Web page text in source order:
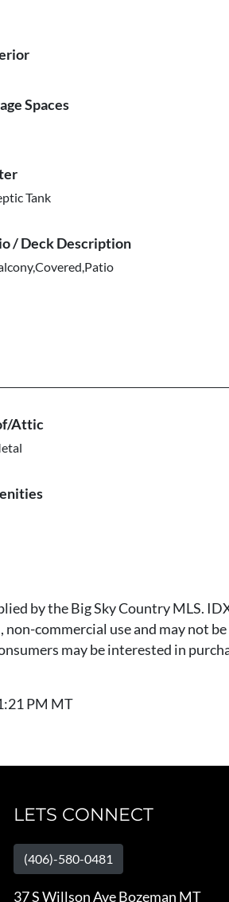
Spaces
Tank
/ Deck Description
Attic
by the Big Sky Country MLS.
commercial use and may not
may be interested in
PM MT
LETS CONNECT
(406)-580-0481
37 S Willson Ave Bozeman MT